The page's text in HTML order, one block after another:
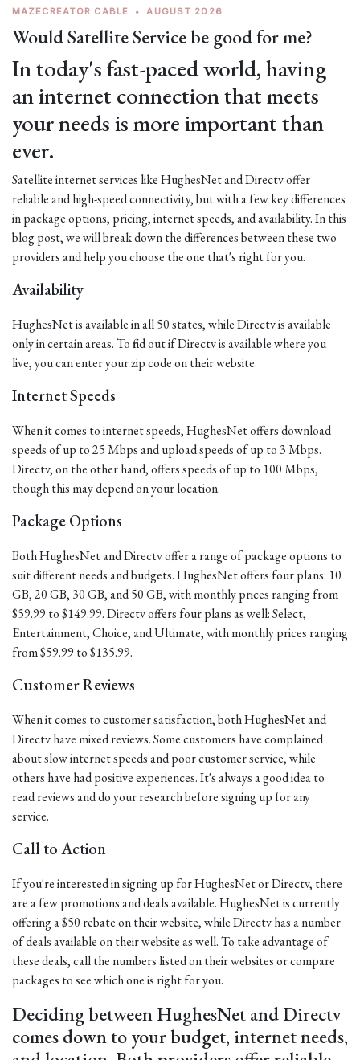
MAZECREATOR CABLE • AUGUST 2026
Would Satellite Service be good for me?
In today's fast-paced world, having
an internet connection that meets
your needs is more important than
ever.
Satellite internet services like HughesNet and Directv offer
reliable and high-speed connectivity, but with a few key differences
in package options, pricing, internet speeds, and availability. In this
blog post, we will break down the differences between these two
providers and help you choose the one that's right for you.
Availability
HughesNet is available in all 50 states, while Directv is available
only in certain areas. To find out if Directv is available where you
live, you can enter your zip code on their website.
Internet Speeds
When it comes to internet speeds, HughesNet offers download
speeds of up to 25 Mbps and upload speeds of up to 3 Mbps.
Directv, on the other hand, offers speeds of up to 100 Mbps,
though this may depend on your location.
Package Options
Both HughesNet and Directv offer a range of package options to
suit different needs and budgets. HughesNet offers four plans: 10
GB, 20 GB, 30 GB, and 50 GB, with monthly prices ranging from
$59.99 to $149.99. Directv offers four plans as well: Select,
Entertainment, Choice, and Ultimate, with monthly prices ranging
from $59.99 to $135.99.
Customer Reviews
When it comes to customer satisfaction, both HughesNet and
Directv have mixed reviews. Some customers have complained
about slow internet speeds and poor customer service, while
others have had positive experiences. It's always a good idea to
read reviews and do your research before signing up for any
service.
Call to Action
If you're interested in signing up for HughesNet or Directv, there
are a few promotions and deals available. HughesNet is currently
offering a $50 rebate on their website, while Directv has a number
of deals available on their website as well. To take advantage of
these deals, call the numbers listed on their websites or compare
packages to see which one is right for you.
Deciding between HughesNet and Directv
comes down to your budget, internet needs,